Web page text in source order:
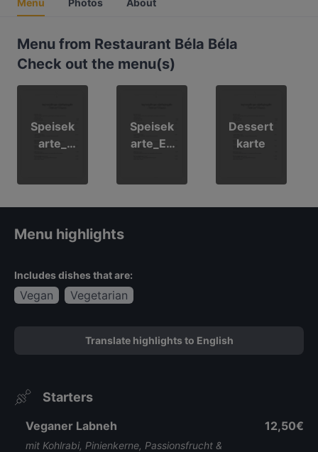
Menu Photos About
Menu from Restaurant Béla Béla
Check out the menu(s)
Speisek
arte_
Speisek
arte_En
Dessert
karte
Menu highlights
Includes dishes that are:
Vegan Vegetarian
Translate highlights to English
Starters
Veganer Labneh
mit Kohlrabi, Pinienkerne, Passionsfrucht &
12,50€